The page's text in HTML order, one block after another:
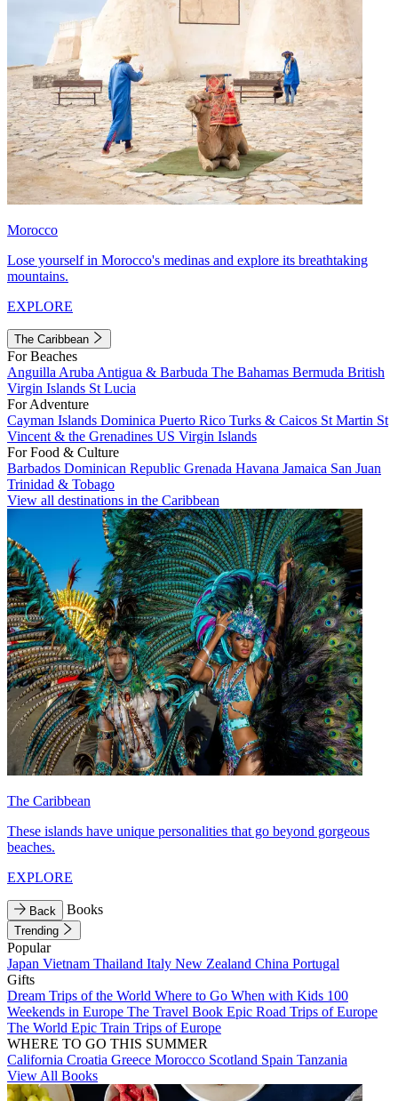
Morocco
Lose yourself in Morocco's medinas and explore its breathtaking
mountains.
EXPLORE
The Caribbean
For Beaches
Anguilla Aruba Antigua & Barbuda The Bahamas Bermuda British
Virgin Islands St Lucia
For Adventure
Cayman Islands Dominica Puerto Rico Turks & Caicos St Martin St
Vincent & the Grenadines US Virgin Islands
For Food & Culture
Barbados Dominican Republic Grenada Havana Jamaica San Juan
Trinidad & Tobago
View all destinations in the Caribbean
The Caribbean
These islands have unique personalities that go beyond gorgeous
beaches.
EXPLORE
Back Books
Trending
Popular
Japan Vietnam Thailand Italy New Zealand China Portugal
Gifts
Dream Trips of the World Where to Go When with Kids 100
Weekends in Europe The Travel Book Epic Road Trips of Europe
The World Epic Train Trips of Europe
WHERE TO GO THIS SUMMER
California Croatia Greece Morocco Scotland Spain Tanzania
View All Books